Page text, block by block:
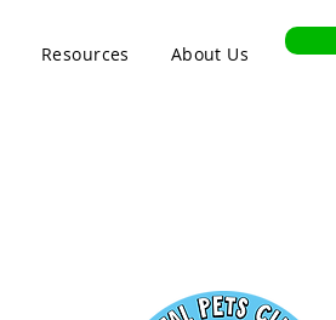
Resources About Us